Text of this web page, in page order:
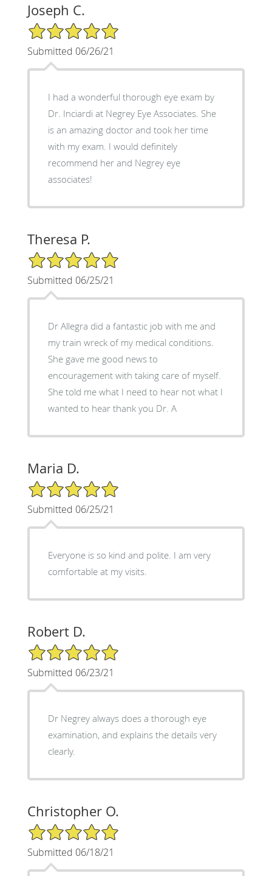
Joseph C.
5/5 Star Rating
Submitted 06/26/21
I had a wonderful thorough eye exam by
Dr. Inciardi at Negrey Eye Associates. She
is an amazing doctor and took her time
with my exam. I would definitely
recommend her and Negrey eye
associates!
Theresa P.
5/5 Star Rating
Submitted 06/25/21
Dr Allegra did a fantastic job with me and
my train wreck of my medical conditions.
She gave me good news to
encouragement with taking care of myself.
She told me what I need to hear not what I
wanted to hear thank you Dr. A
Maria D.
5/5 Star Rating
Submitted 06/25/21
Everyone is so kind and polite. I am very
comfortable at my visits.
Robert D.
5/5 Star Rating
Submitted 06/23/21
Dr Negrey always does a thorough eye
examination, and explains the details very
clearly.
Christopher O.
5/5 Star Rating
Submitted 06/18/21